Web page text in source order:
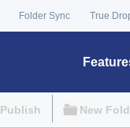
Folder Sync True
Publish New